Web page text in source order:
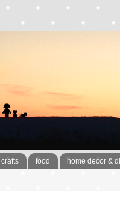
crafts food home decor &